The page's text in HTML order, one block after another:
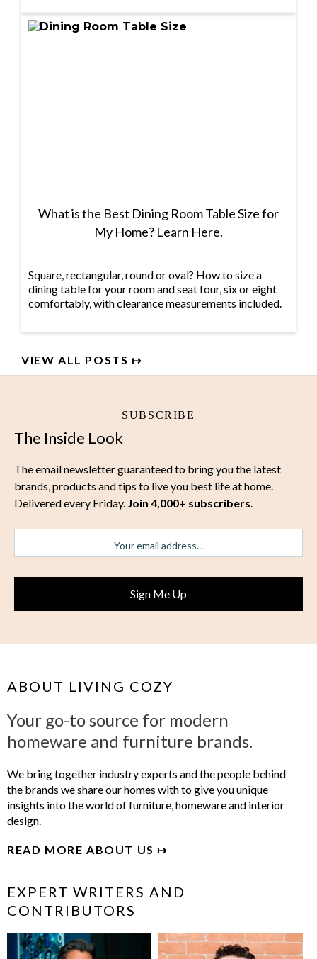
What is the Best Dining Room Table Size for
My Home? Learn Here.
Square, rectangular, round or oval? How to size a
dining table for your room and seat four, six or eight
comfortably, with clearance measurements included.
VIEW ALL POSTS ↦
SUBSCRIBE
The Inside Look
The email newsletter guaranteed to bring you the latest
brands, products and tips to live you best life at home.
Delivered every Friday. Join 4,000+ subscribers.
ABOUT LIVING COZY
Your go-to source for modern
homeware and furniture brands.
We bring together industry experts and the people behind
the brands we share our homes with to give you unique
insights into the world of furniture, homeware and interior
design.
READ MORE ABOUT US ↦
EXPERT WRITERS AND
CONTRIBUTORS